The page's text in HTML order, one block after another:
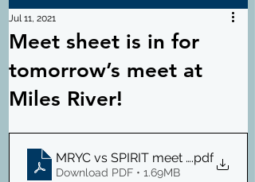
Meet sheet is in for
tomorrow’s meet at
Miles River!
Jul 11, 2021
MRYC vs SPIRIT meet sheet 7.12.21
.pdf
Download PDF • 1.69MB